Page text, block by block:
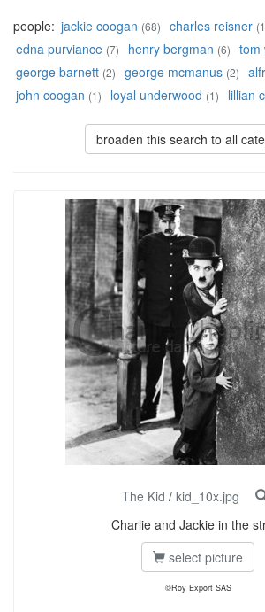
people: jackie coogan (68) charles reisner
edna purviance (7) henry bergman (6) tom
george barnett (2) george mcmanus (2)
john coogan (1) loyal underwood (1) lillian
broaden this search to all
The Kid / kid_10x.jpg
Charlie and Jackie in the
select picture
©Roy Export SAS